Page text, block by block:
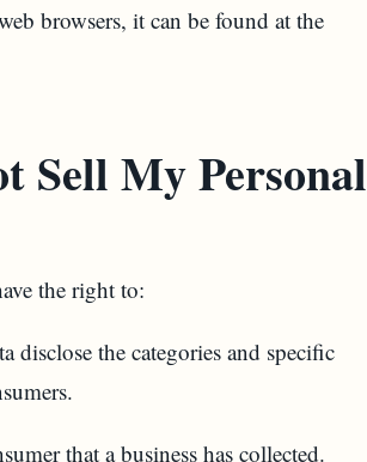
browsers, it can be found at the
Sell My Personal
the right to:
disclose the categories and specific
that a business has collected.